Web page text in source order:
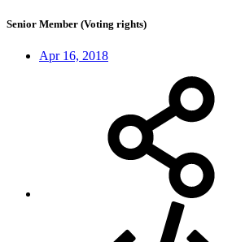
Senior Member (Voting rights)
Apr 16, 2018